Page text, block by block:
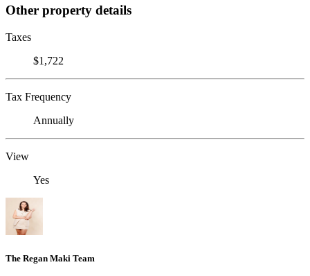
Other property details
Taxes
$1,722
Tax Frequency
Annually
View
Yes
The Regan Maki Team